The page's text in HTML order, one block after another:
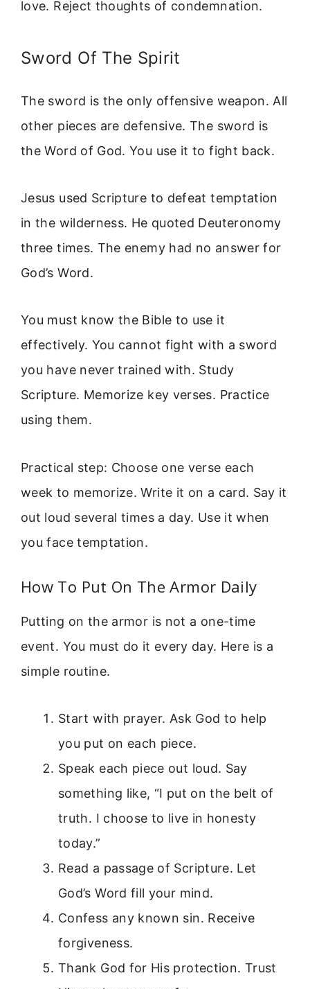
love. Reject thoughts of condemnation.
Sword Of The Spirit
The sword is the only offensive weapon. All
other pieces are defensive. The sword is
the Word of God. You use it to fight back.
Jesus used Scripture to defeat temptation
in the wilderness. He quoted Deuteronomy
three times. The enemy had no answer for
God’s Word.
You must know the Bible to use it
effectively. You cannot fight with a sword
you have never trained with. Study
Scripture. Memorize key verses. Practice
using them.
Practical step: Choose one verse each
week to memorize. Write it on a card. Say it
out loud several times a day. Use it when
you face temptation.
How To Put On The Armor Daily
Putting on the armor is not a one-time
event. You must do it every day. Here is a
simple routine.
Start with prayer. Ask God to help
you put on each piece.
Speak each piece out loud. Say
something like, “I put on the belt of
truth. I choose to live in honesty
today.”
Read a passage of Scripture. Let
God’s Word fill your mind.
Confess any known sin. Receive
forgiveness.
Thank God for His protection. Trust